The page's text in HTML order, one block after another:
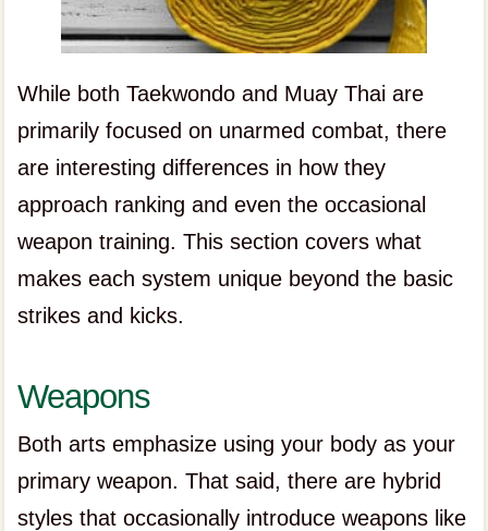
While both Taekwondo and Muay Thai are
primarily focused on unarmed combat, there
are interesting differences in how they
approach ranking and even the occasional
weapon training. This section covers what
makes each system unique beyond the basic
strikes and kicks.
Weapons
Both arts emphasize using your body as your
primary weapon. That said, there are hybrid
styles that occasionally introduce weapons like